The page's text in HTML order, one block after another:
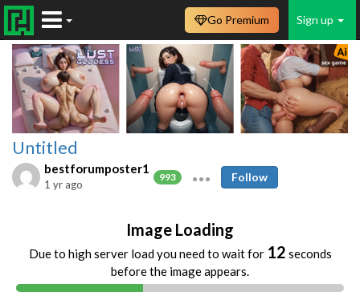
Sign up
Go Premium
Untitled
bestforumposter1
993
1 yr ago
Follow
Image Loading
Due to high server load you need to wait for 12 seconds
before the image appears.